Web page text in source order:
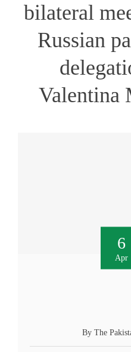
bilateral
Russian
Valentina
6
Apr
By The